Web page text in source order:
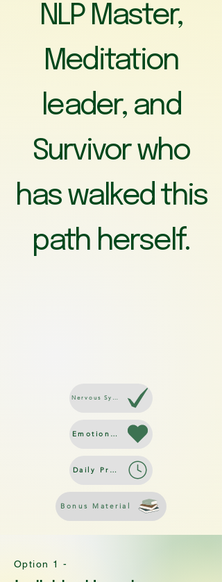
NLP Master,
Meditation
leader, and
Survivor who
has walked this
path herself.
Nervous System Regulation
Emotional Resilience
Daily Practices
Bonus Material
Option 1 -